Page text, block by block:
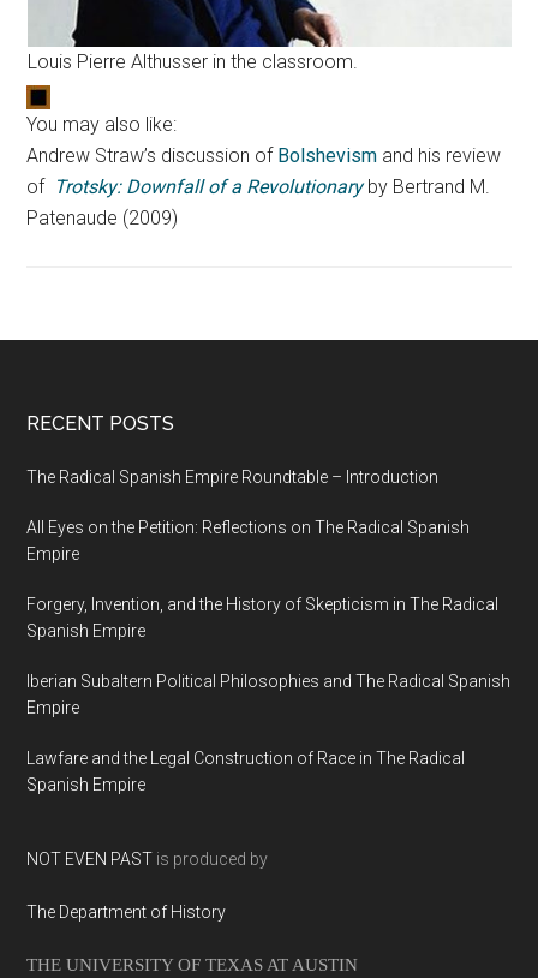
Louis Pierre Althusser in the classroom.
You may also like:
Andrew Straw’s discussion of Bolshevism and his review
of Trotsky: Downfall of a Revolutionaryby Bertrand M.
Patenaude (2009)
RECENT POSTS
The Radical Spanish Empire Roundtable – Introduction
All Eyes on the Petition: Reflections on The Radical Spanish
Empire
Forgery, Invention, and the History of Skepticism in The Radical
Spanish Empire
Iberian Subaltern Political Philosophies and The Radical Spanish
Empire
Lawfare and the Legal Construction of Race in The Radical
Spanish Empire
NOT EVEN PAST is produced by
The Department of History
THE UNIVERSITY OF TEXAS AT AUSTIN